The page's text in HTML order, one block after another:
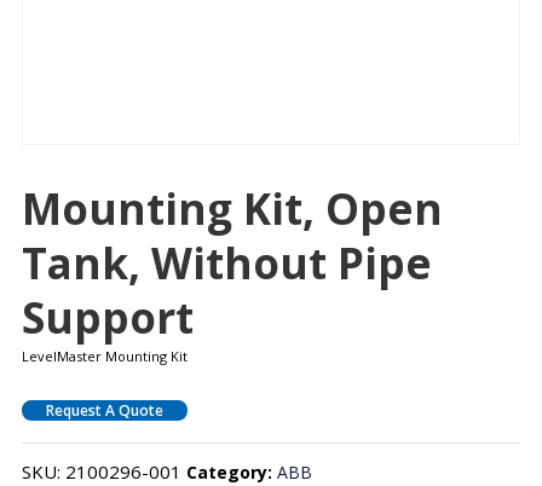
Mounting Kit, Open
Tank, Without Pipe
Support
LevelMaster Mounting Kit
Request A Quote
SKU: 2100296-001 Category: ABB